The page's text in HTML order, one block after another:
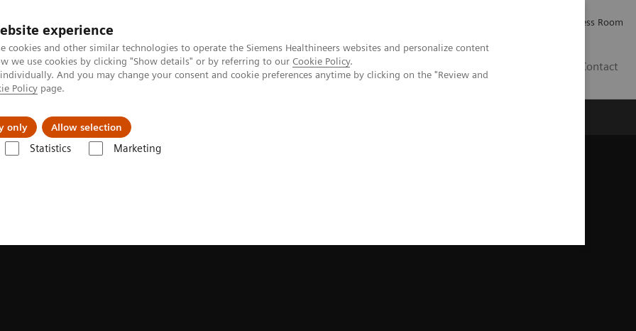
experience
cookies and other similar technologies to operate the Siemens Healthineers websites and personalize content
we use cookies by clicking "Show details" or by referring to our Cookie Policy.
And you may change your consent and cookie preferences anytime by clicking on the "Review and
Policy page.
only Allow selection
Statistics Marketing
Press Room
Contact
Challenges & Solutions